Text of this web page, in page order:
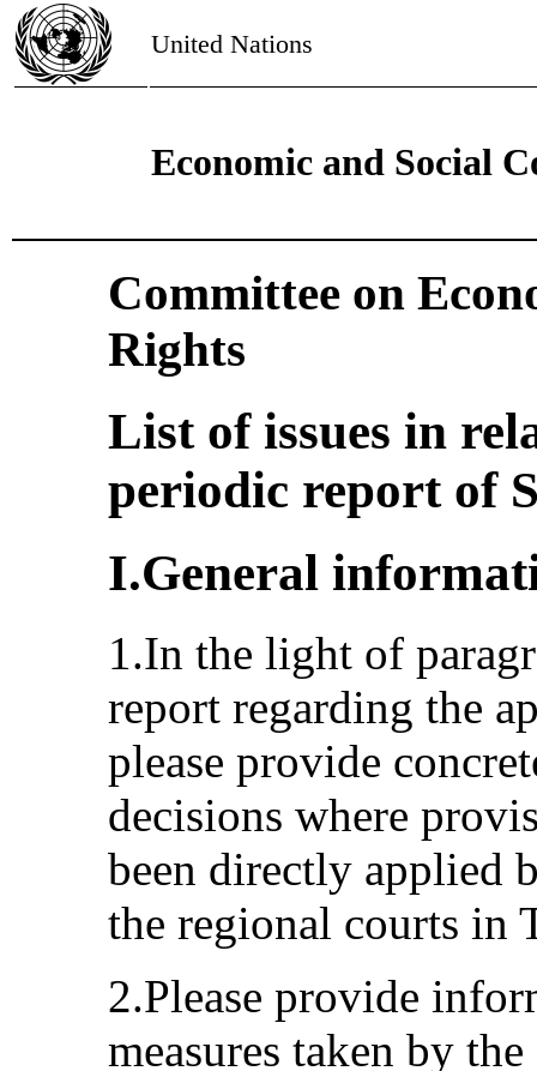
United Nations
Economic and Social
Committee on
Rights
List of issues in
periodic report of
I.General
1.In the light of
report regarding the
please provide
decisions where
been directly applied
the regional courts in
2.Please provide
measures taken by